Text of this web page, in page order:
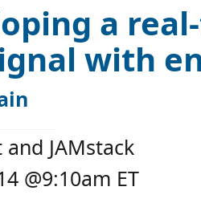
a
with
and JAMstack
@9:10am ET